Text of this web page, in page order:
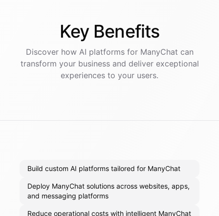
Key Benefits
Discover how AI platformsfor ManyChat can
transform your business and deliver exceptional
experiences to your users.
Build custom AI platforms tailored for ManyChat
Deploy ManyChat solutions across websites, apps,
and messaging platforms
Reduce operational costs with intelligent ManyChat